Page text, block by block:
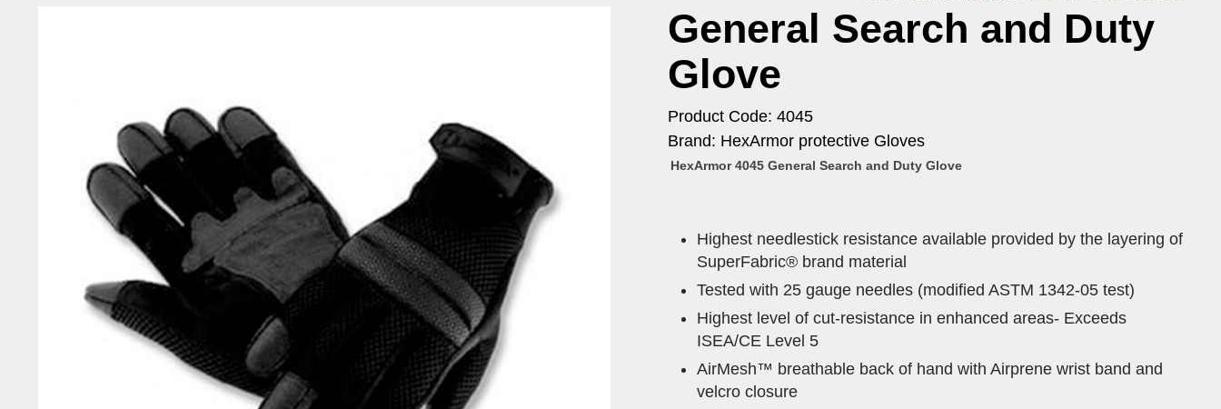
General Search and Duty
Glove
Product Code: 4045
Brand: HexArmor protective Gloves
HexArmor 4045 General Search and Duty Glove
Highest needlestick resistance available provided by the layering of
SuperFabric® brand material
Tested with 25 gauge needles (modified ASTM 1342-05 test)
Highest level of cut-resistance in enhanced areas- Exceeds
ISEA/CE Level 5
AirMesh™ breathable back of hand with Airprene wrist band and
velcro closure